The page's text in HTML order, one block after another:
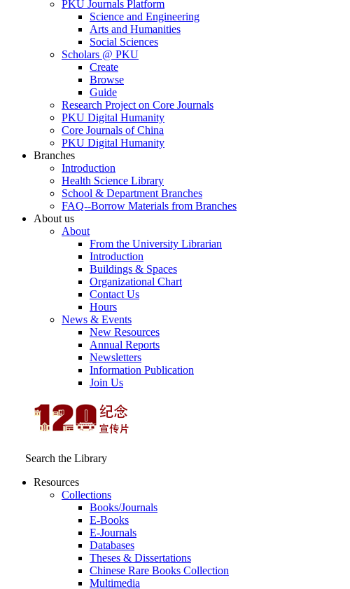
PKU Journals Platform
Science and Engineering
Arts and Humanities
Social Sciences
Scholars @ PKU
Create
Browse
Guide
Research Project on Core Journals
PKU Digital Humanity
Core Journals of China
PKU Digital Humanity
Branches
Introduction
Health Science Library
School & Department Branches
FAQ--Borrow Materials from Branches
About us
About
From the University Librarian
Introduction
Buildings & Spaces
Organizational Chart
Contact Us
Hours
News & Events
New Resources
Annual Reports
Newsletters
Information Publication
Join Us
Search the Library
Resources
Collections
Books/Journals
E-Books
E‑Journals
Databases
Theses & Dissertations
Chinese Rare Books Collection
Multimedia